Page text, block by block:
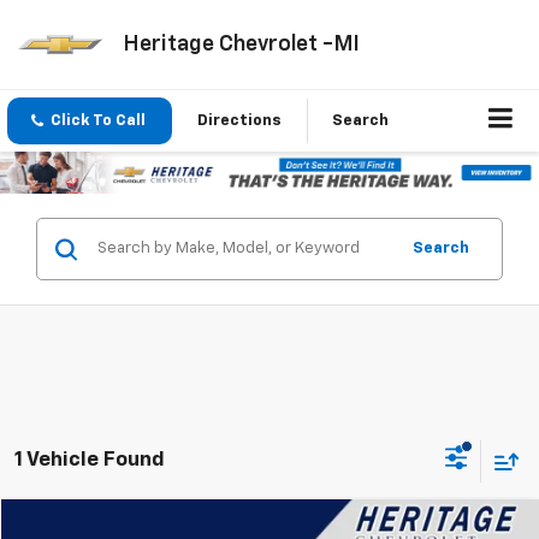
Heritage Chevrolet -MI
Click To Call Directions Search
Search
1 Vehicle Found